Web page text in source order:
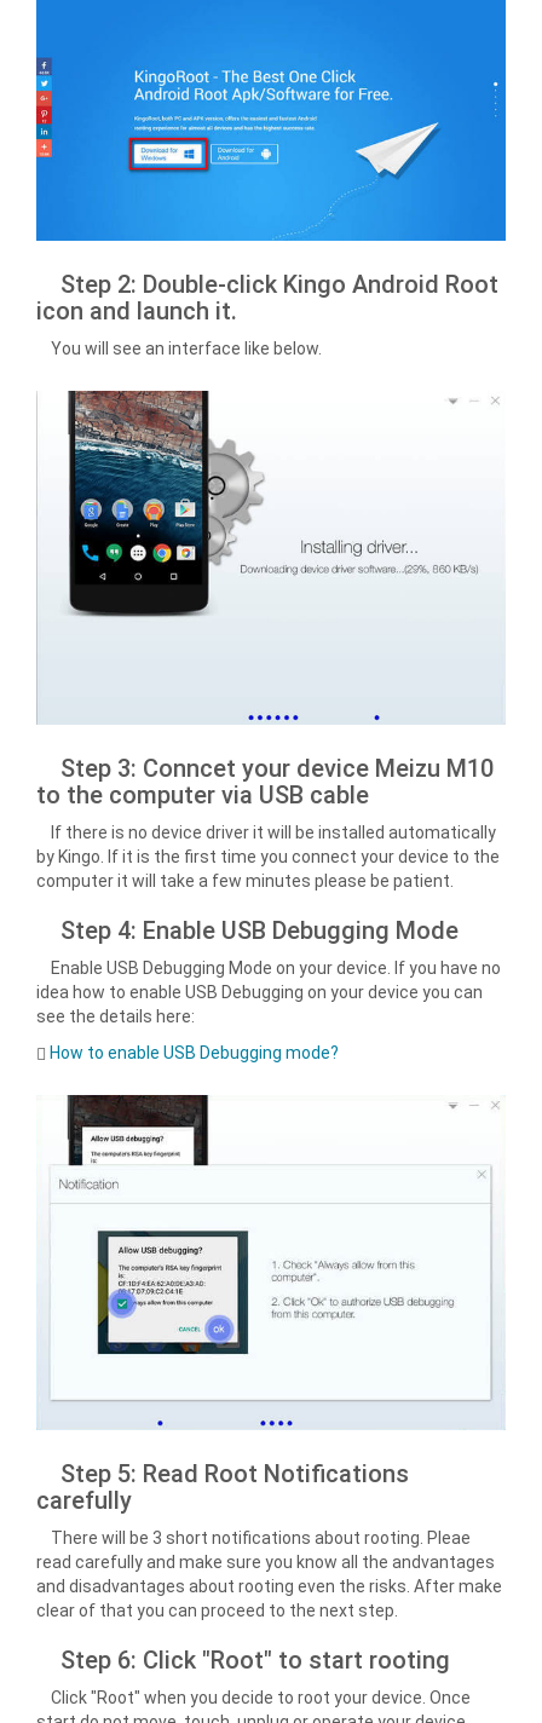
Step 2: Double-click Kingo Android Root
icon and launch it.
You will see an interface like below.
Step 3: Conncet your device Meizu M10
to the computer via USB cable
If there is no device driver it will be installed automatically
by Kingo. If it is the first time you connect your device to the
computer it will take a few minutes please be patient.
Step 4: Enable USB Debugging Mode
Enable USB Debugging Mode on your device. If you have no
idea how to enable USB Debugging on your device you can
see the details here:
How to enable USB Debugging mode?
Step 5: Read Root Notifications
carefully
There will be 3 short notifications about rooting. Pleae
read carefully and make sure you know all the andvantages
and disadvantages about rooting even the risks. After make
clear of that you can proceed to the next step.
Step 6: Click "Root" to start rooting
Click "Root" when you decide to root your device. Once